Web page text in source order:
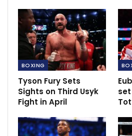
“Again, like he said, when the
BOXING
Tyson Fury Sets
Sights on Third Usyk
Fight in April